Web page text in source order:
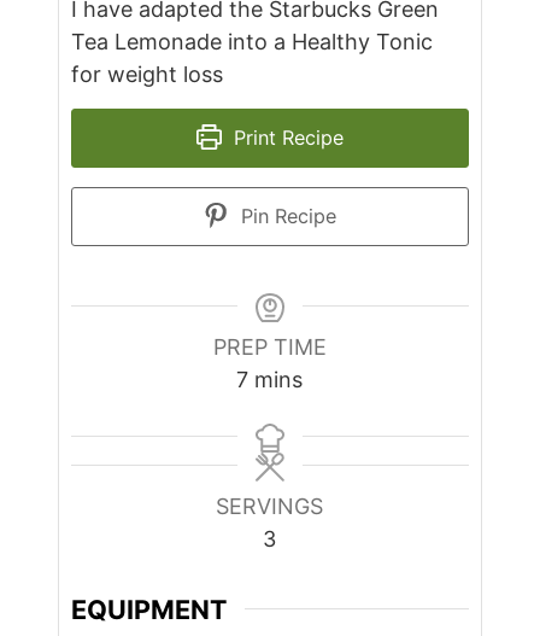
I have adapted the Starbucks Green
Tea Lemonade into a Healthy Tonic
for weight loss
Print Recipe
Pin Recipe
PREP TIME
7minutes
mins
SERVINGS
3
EQUIPMENT